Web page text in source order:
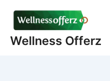
content
Wellness Offerz